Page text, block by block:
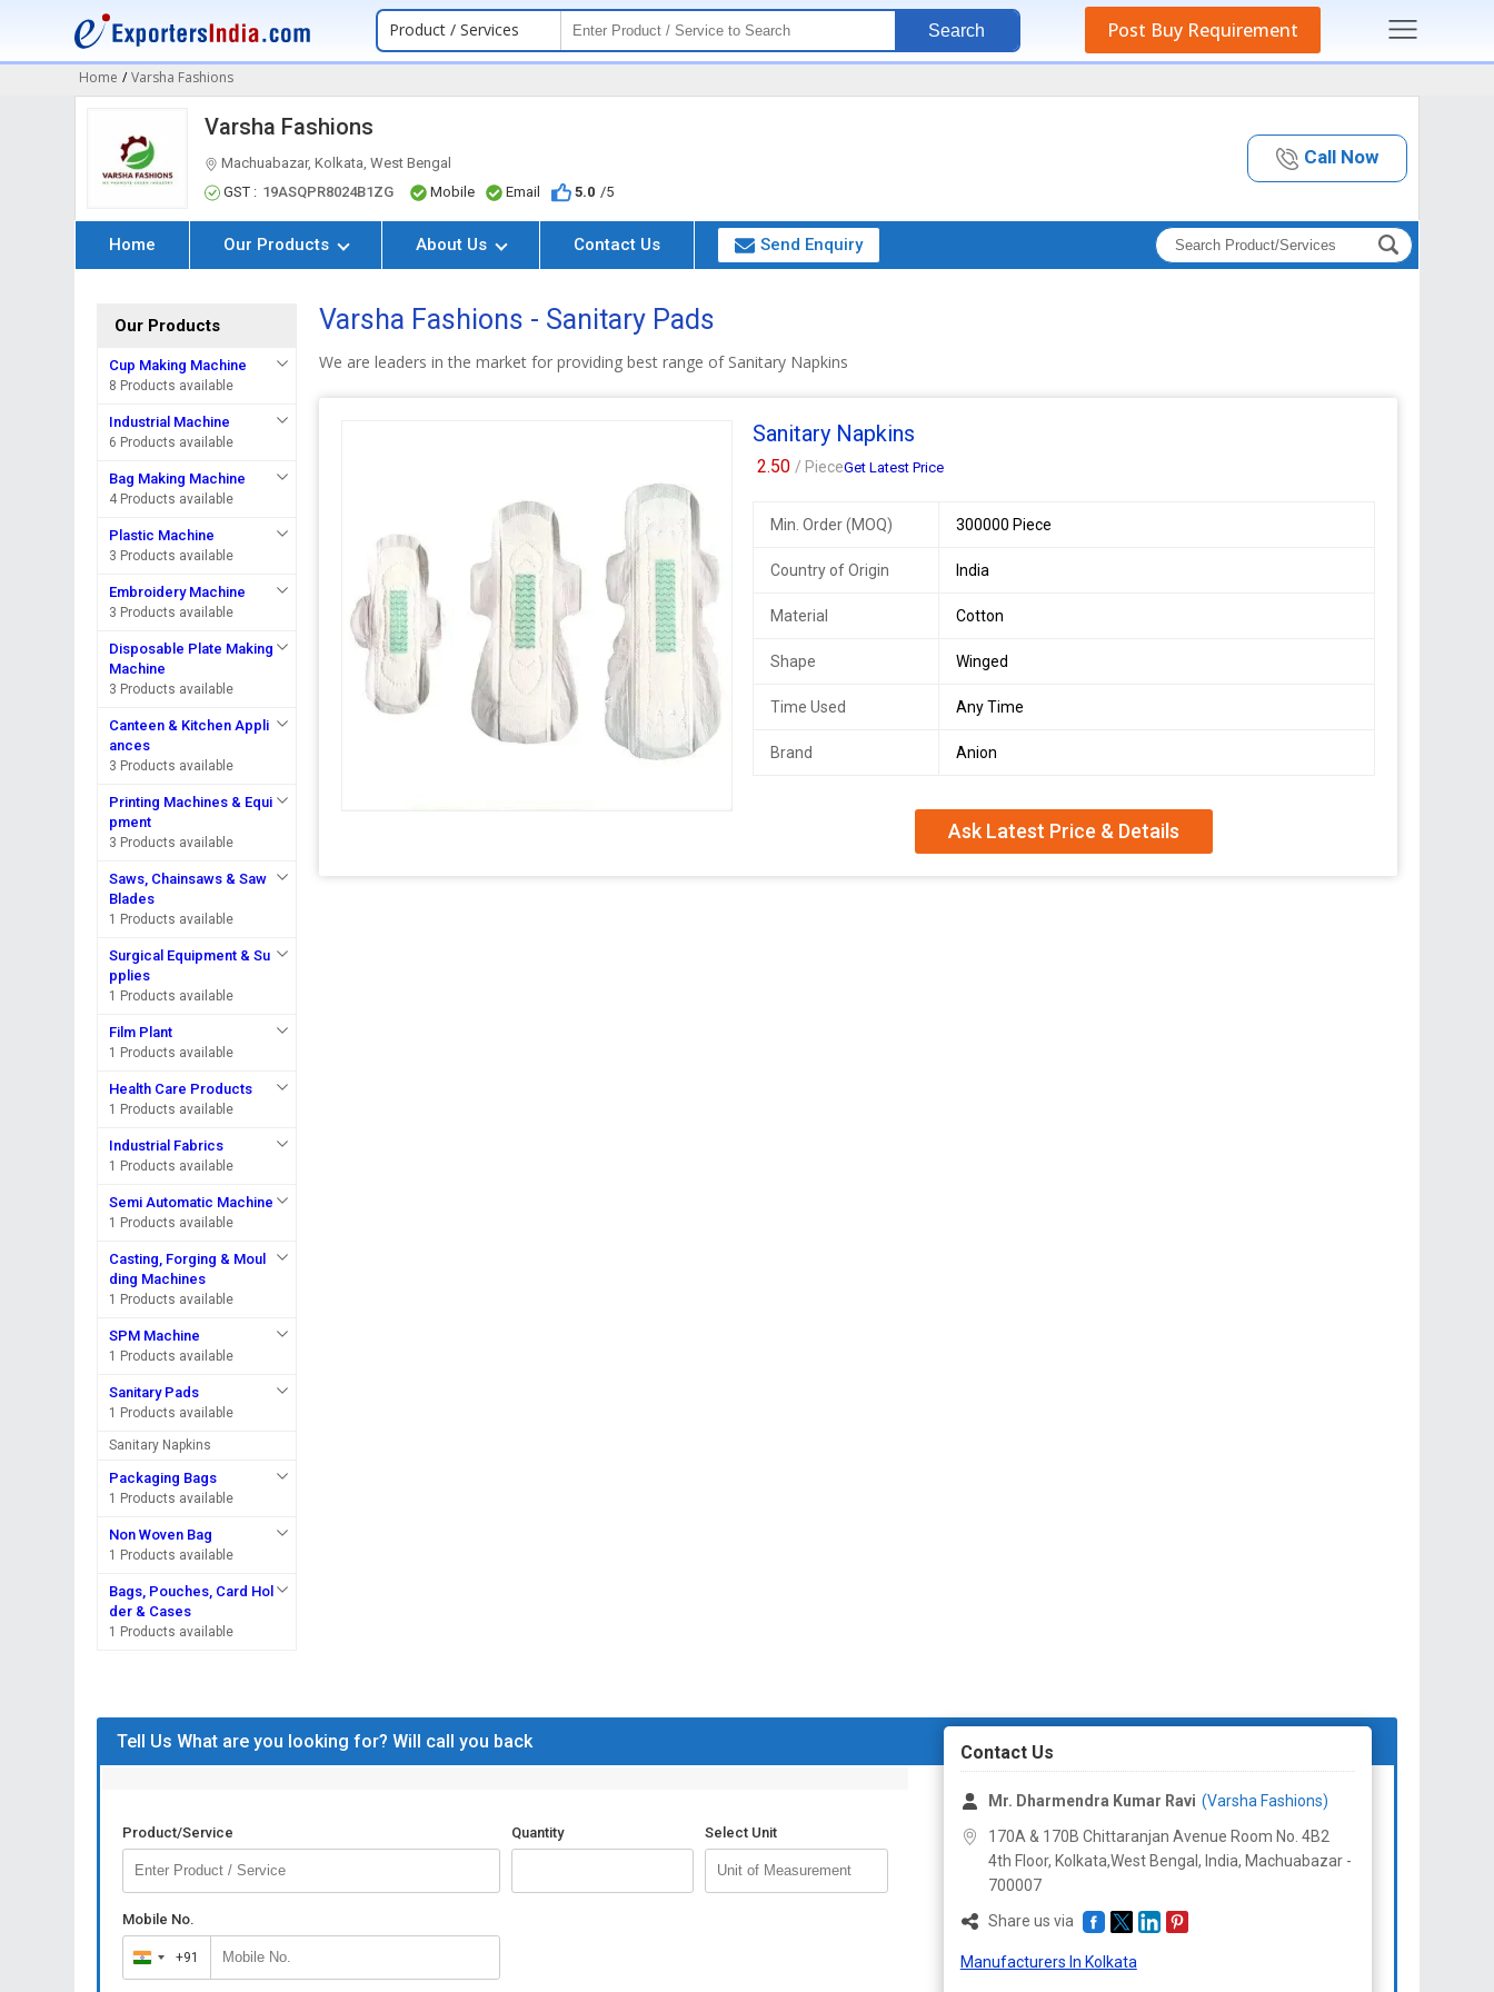
Product / Services Search Post Buy Requirement
Home / Varsha Fashions
Varsha Fashions
Machuabazar, Kolkata, West Bengal
GST : 19ASQPR8024B1ZG Mobile Email 5.0 /5
Call Now
Home Our Products About Us Contact Us Send Enquiry
Our Products
Cup Making Machine
8 Products available
Industrial Machine
6 Products available
Bag Making Machine
4 Products available
Plastic Machine
3 Products available
Embroidery Machine
3 Products available
Disposable Plate Making
Machine
3 Products available
Canteen & Kitchen Appli
ances
3 Products available
Printing Machines & Equi
pment
3 Products available
Saws, Chainsaws & Saw
Blades
1 Products available
Surgical Equipment & Su
pplies
1 Products available
Film Plant
1 Products available
Health Care Products
1 Products available
Industrial Fabrics
1 Products available
Semi Automatic Machine
1 Products available
Casting, Forging & Moul
ding Machines
1 Products available
SPM Machine
1 Products available
Sanitary Pads
1 Products available
Sanitary Napkins
Packaging Bags
1 Products available
Non Woven Bag
1 Products available
Bags, Pouches, Card Hol
der & Cases
1 Products available
Varsha Fashions - Sanitary Pads
We are leaders in the market for providing best range of Sanitary Napkins
Sanitary Napkins
2.50/ PieceGet Latest Price
Min. Order (MOQ) 300000 Piece
Country of Origin India
Material Cotton
Shape Winged
Time Used Any Time
Brand Anion
Ask Latest Price & Details
Tell Us What are you looking for? Will call you back
Product/Service Quantity Select Unit
Mobile No.
India
+91
+91
Contact Us
Mr. Dharmendra Kumar Ravi (Varsha Fashions)
170A & 170B Chittaranjan Avenue Room No. 4B2
4th Floor, Kolkata,West Bengal, India, Machuabazar -
700007
Share us via
Manufacturers In Kolkata